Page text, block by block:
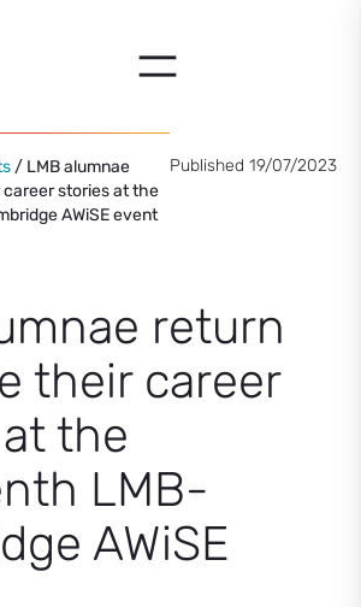
/ LMB alumnae
stories at the
AWiSE event
Published 19/07/2023
return
their career
the
LMB-
AWiSE